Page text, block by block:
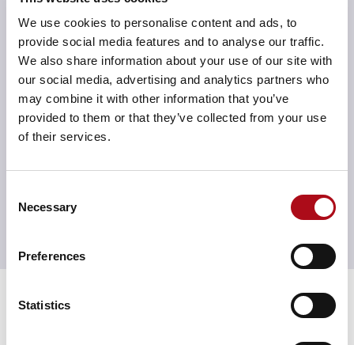
We use cookies to personalise content and ads, to
provide social media features and to analyse our traffic.
We also share information about your use of our site with
our social media, advertising and analytics partners who
may combine it with other information that you’ve
provided to them or that they’ve collected from your use
of their services.
Selection
Necessary
Preferences
Statistics
consumer is and how we should go about attracting
them to our destinations, which is fundamentally what
we’re interested in and makes life a lot more
humanised in terms of internal communication and in
briefing agencies when it comes to our creative
positioning,” he explained. “Since the personas are so
robust and detailed, it really supports us in the work
activation briefings for their creative agencies,
ensuring that outputs are tailored to the right target
audiences, with the right message, in the right channel,
appealing to new and potential tenants alike.
This initiative has helped Landsec better understand